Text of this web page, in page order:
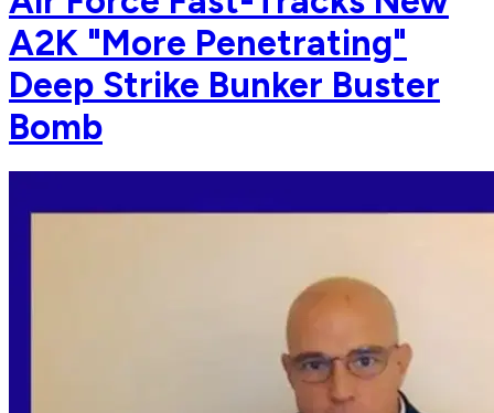
A2K "More Penetrating"
Deep Strike Bunker Buster
Bomb